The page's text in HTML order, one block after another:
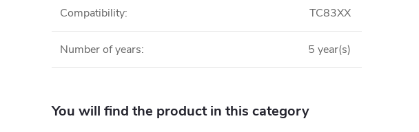
Compatibility: TC83XX
Number of years: 5 year(s)
You will find the product in this category